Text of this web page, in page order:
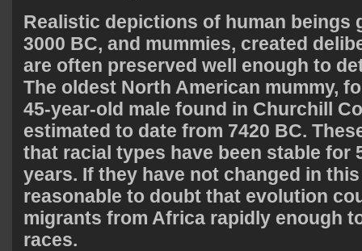
Realistic depictions of human beings
3000 BC, and mummies, created
are often preserved well enough to
The oldest North American mummy,
45-year-old male found in Churchill
estimated to date from 7420 BC.
that racial types have been stable for
years. If they have not changed in
reasonable to doubt that evolution
migrants from Africa rapidly enough
races.